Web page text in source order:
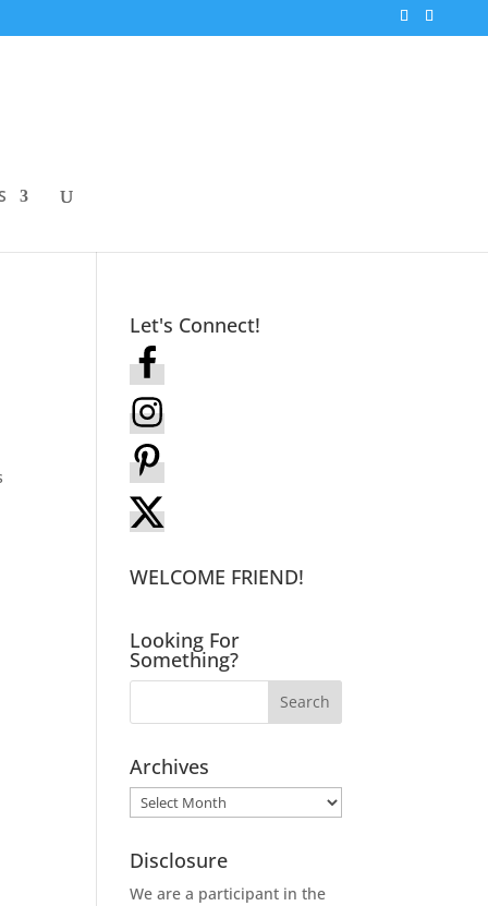
Let's Connect!
WELCOME FRIEND!
Looking For
Something?
Archives
Archives
Disclosure
We are a participant in the